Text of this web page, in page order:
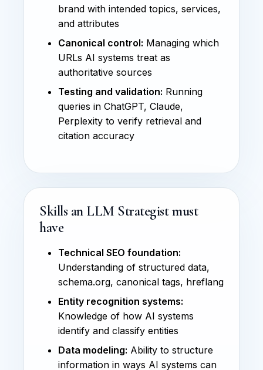
brand with intended topics, services,
and attributes
Canonical control: Managing which
URLs AI systems treat as
authoritative sources
Testing and validation: Running
queries in ChatGPT, Claude,
Perplexity to verify retrieval and
citation accuracy
Skills an LLM Strategist must
have
Technical SEO foundation:
Understanding of structured data,
schema.org, canonical tags, hreflang
Entity recognition systems:
Knowledge of how AI systems
identify and classify entities
Data modeling: Ability to structure
information in ways AI systems can